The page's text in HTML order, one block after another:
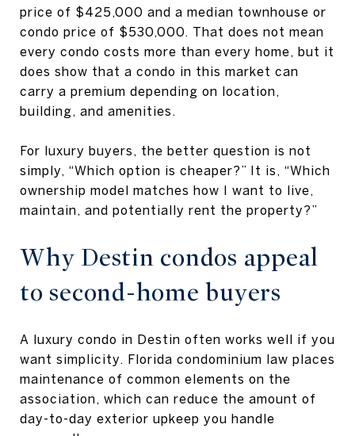
price of $425,000 and a median townhouse or
condo price of $530,000. That does not mean
every condo costs more than every home, but it
does show that a condo in this market can
carry a premium depending on location,
building, and amenities.
For luxury buyers, the better question is not
simply, “Which option is cheaper?” It is, “Which
ownership model matches how I want to live,
maintain, and potentially rent the property?”
Why Destin condos appeal
to second-home buyers
A luxury condo in Destin often works well if you
want simplicity. Florida condominium law places
maintenance of common elements on the
association, which can reduce the amount of
day-to-day exterior upkeep you handle